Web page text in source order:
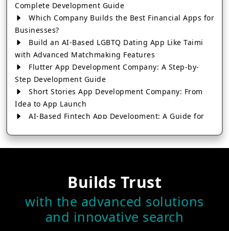
Complete Development Guide
Which Company Builds the Best Financial Apps for
Businesses?
Build an AI-Based LGBTQ Dating App Like Taimi
with Advanced Matchmaking Features
Flutter App Development Company: A Step-by-
Step Development Guide
Short Stories App Development Company: From
Idea to App Launch
AI-Based Fintech App Development: A Guide for
How to Choose the Right Banking App
How to Choose the Best Android App Development
Company in 2026
Which Company Builds the Best Cab Booking Apps
Like Bharat Taxi?
Builds Trust
with the advanced solutions
and innovative search